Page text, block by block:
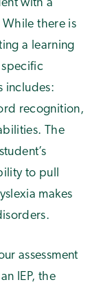
with a
there is
a learning
includes:
recognition,
The
to pull
makes
assessment
IEP, the